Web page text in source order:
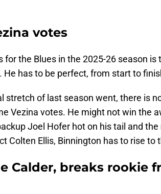
votes
for the Blues in the 2025-26 season is
He has to be perfect, from start to
stretch of last season went, there is
Vezina votes. He might not win the
Joel Hofer hot on his tail and
Colten Ellis, Binnington has to rise to
Calder, breaks rookie